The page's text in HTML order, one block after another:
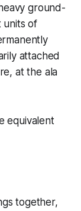
heavy ground-
units of
attached
at the ala
equivalent
together,